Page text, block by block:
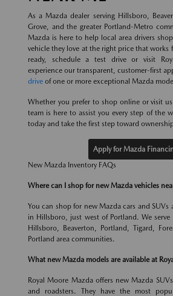
As a Mazda dealer serving Hillsboro,
Grove, and the greater Portland-Metro
Mazda is here to help local area drivers
vehicle they love at the right price that
ready, schedule a test drive or visit
experience our transparent, customer-first
drive of one or more exceptional Mazda
Whether you prefer to shop online or visit
team is here to assist you every step of the
today and take the first step toward
Apply for Mazda
New Mazda Inventory FAQs
Where can I shop for new Mazda vehicles
You can shop for new Mazda cars and SUVs
in Hillsboro, just west of Portland. We
Hillsboro, Beaverton, Portland, Tigard,
Portland area communities.
What new Mazda models are available at
Royal Moore Mazda offers new Mazda
and roadsters. They have the most